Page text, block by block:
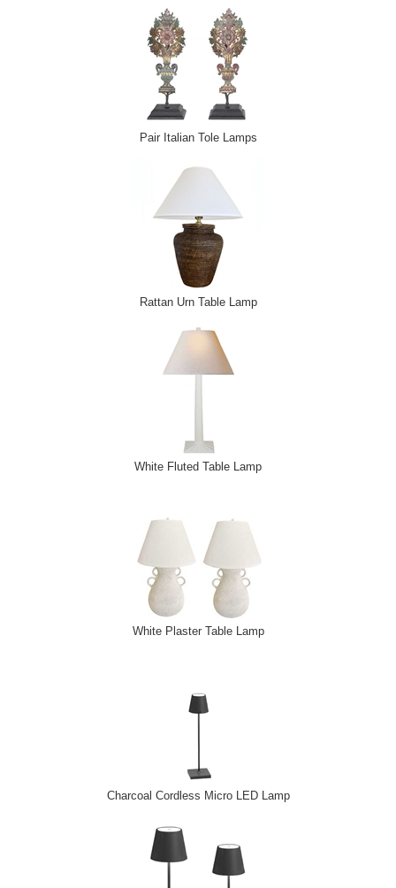
Pair Italian Tole Lamps
Rattan Urn Table Lamp
White Fluted Table Lamp
White Plaster Table Lamp
Charcoal Cordless Micro LED Lamp